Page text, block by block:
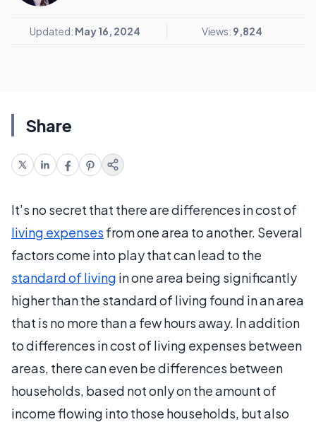
Updated: May 16, 2024 Views: 9,824
Share
It’s no secret that there are differences in cost of
living expenses from one area to another. Several
factors come into play that can lead to the
standard of living in one area being significantly
higher than the standard of living found in an area
that is no more than a few hours away. In addition
to differences in cost of living expenses between
areas, there can even be differences between
households, based not only on the amount of
income flowing into those households, but also